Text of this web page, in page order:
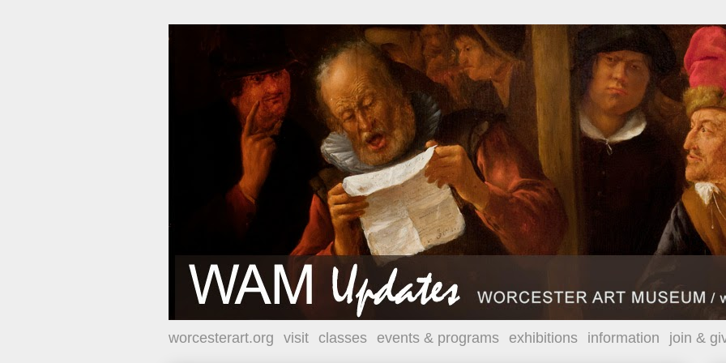
worcesterart.org visit classes events & programs exhibitions information join &